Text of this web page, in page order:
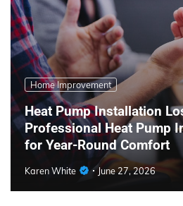
Home Improvement
Heat Pump Installation
Professional Heat Pump
for Year-Round Comfort
Karen White June 27, 2026